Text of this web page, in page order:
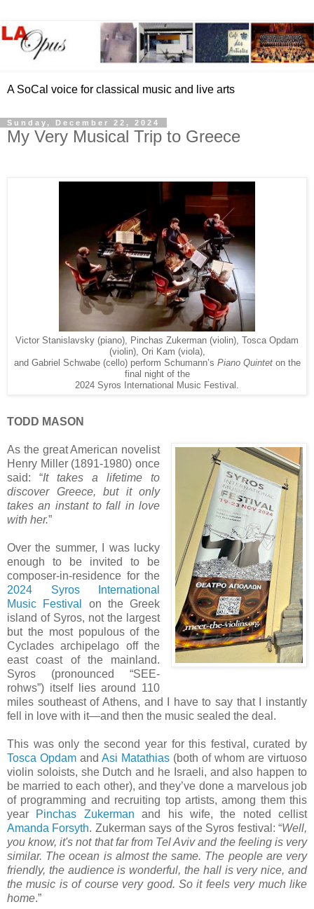
A SoCal voice for classical music and live arts
Sunday, December 22, 2024
My Very Musical Trip to Greece
Victor Stanislavsky (piano), Pinchas Zukerman (violin), Tosca Opdam
(violin), Ori Kam (viola),
and Gabriel Schwabe (cello) perform Schumann’s Piano Quinteton the
final night of the
2024 Syros International Music Festival.
TODD MASON
As the great American novelist
Henry Miller (1891-1980) once
said: “It takes a lifetime to
discover Greece, but it only
takes an instant to fall in love
with her.”
Over the summer, I was lucky
enough to be invited to be
composer-in-residence for the
2024 Syros International
Music Festival
on the Greek
island of Syros, not the largest
but the most populous of the
Cyclades archipelago off the
east coast of the mainland.
Syros (pronounced “SEE-
rohws”) itself lies around 110
miles southeast of Athens, and I have to say that I instantly
fell in love with it—and then the music sealed the deal.
This was only the second year for this festival, curated by
Tosca Opdam and Asi Matathias (both of whom are virtuoso
violin soloists, she Dutch and he Israeli, and also happen to
be married to each other), and they’ve done a marvelous job
of programming and recruiting top artists, among them this
year Pinchas Zukerman and his wife, the noted cellist
Amanda Forsyth. Zukerman says of the Syros festival: “Well,
you know, it's not that far from Tel Aviv and the feeling is very
similar. The ocean is almost the same. The people are very
friendly, the audience is wonderful, the hall is very nice, and
the music is of course very good. So it feels very much like
home.”